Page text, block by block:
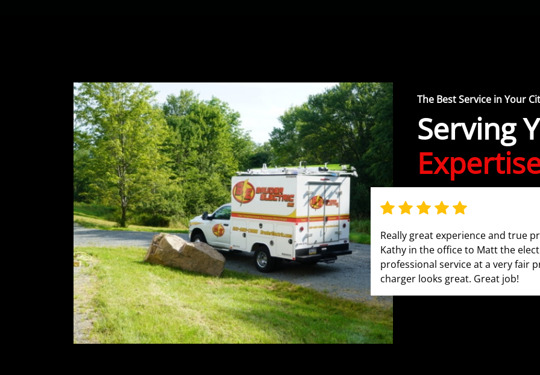
Really great experience and true
Kathy in the office to Matt the
professional service at a very fair
charger looks great. Great job!
The Best Service in Your
Serving